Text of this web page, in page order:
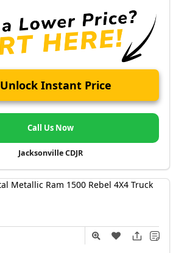
Unlock Instant Price
Call Us Now
Jacksonville CDJR